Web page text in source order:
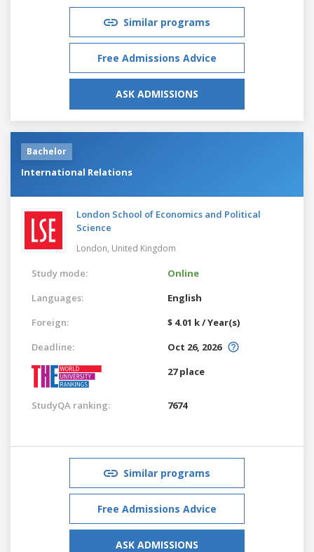
Similar programs
Free Admissions Advice
ASK ADMISSIONS
Bachelor
International Relations
London School of Economics and Political
Science
London, United Kingdom
Study mode:
Online
Languages:
English
Foreign:
$ 4.01 k / Year(s)
Deadline:
Oct 26, 2026
27 place
StudyQA ranking: 7674
Similar programs
Free Admissions Advice
ASK ADMISSIONS